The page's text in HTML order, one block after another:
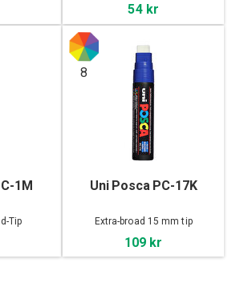
54 kr
1M
Tip
8
Uni Posca PC-17K
Extra-broad 15 mm tip
109 kr